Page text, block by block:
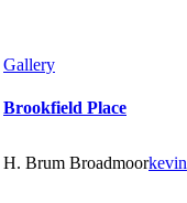
Gallery
Brookfield Place
H. Brum Broadmoorkevin